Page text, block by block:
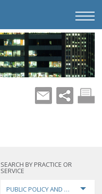
SEARCH BY PRACTICE OR
SERVICE
PUBLIC POLICY AND LOBBYING